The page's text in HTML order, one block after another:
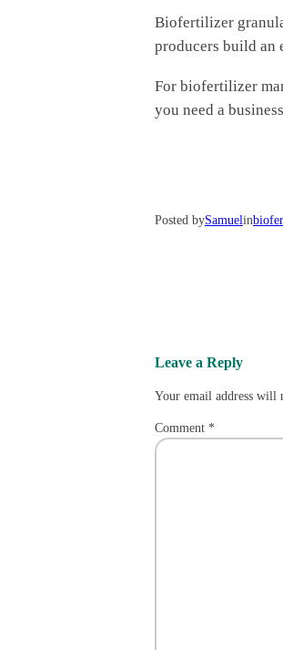
Biofertilizer
producers build an
For biofertilizer
you need a
Posted bySamuelin
Leave a Reply
Your email address will
Comment *